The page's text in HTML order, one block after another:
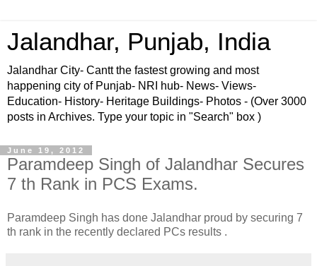
Jalandhar, Punjab, India
Jalandhar City- Cantt the fastest growing and most
happening city of Punjab- NRI hub- News- Views-
Education- History- Heritage Buildings- Photos - (Over 3000
posts in Archives. Type your topic in "Search" box )
June 19, 2012
Paramdeep Singh of Jalandhar Secures
7 th Rank in PCS Exams.
Paramdeep Singh has done Jalandhar proud by securing 7
th rank in the recently declared PCs results .